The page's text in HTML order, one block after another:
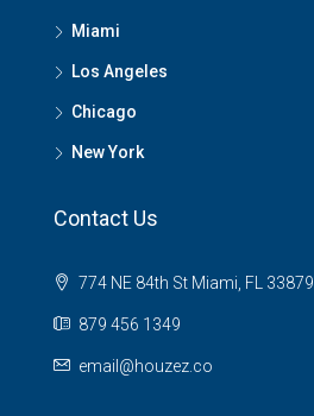
Miami
Los Angeles
Chicago
New York
Contact Us
774 NE 84th St Miami, FL 33879
879 456 1349
email@houzez.co